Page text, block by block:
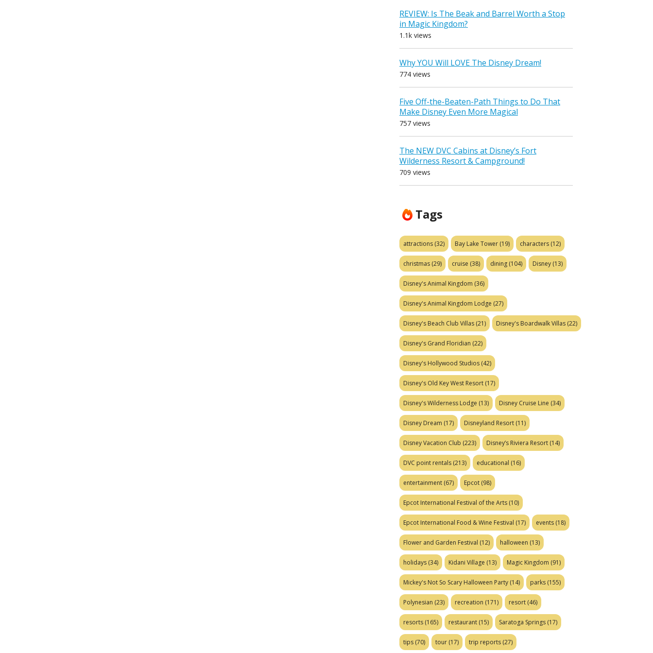
REVIEW: Is The Beak and Barrel Worth a Stop
in Magic Kingdom?
1.1k views
Why YOU Will LOVE The Disney Dream!
774 views
Five Off-the-Beaten-Path Things to Do That
Make Disney Even More Magical
757 views
The NEW DVC Cabins at Disney’s Fort
Wilderness Resort & Campground!
709 views
Tags
attractions (32) Bay Lake Tower (19) characters (12)
christmas (29) cruise (38) dining (104) Disney (13)
Disney's Animal Kingdom (36)
Disney's Animal Kingdom Lodge (27)
Disney's Beach Club Villas (21) Disney's Boardwalk Villas (22)
Disney's Grand Floridian (22)
Disney's Hollywood Studios (42)
Disney's Old Key West Resort (17)
Disney's Wilderness Lodge (13) Disney Cruise Line (34)
Disney Dream (17) Disneyland Resort (11)
Disney Vacation Club (223) Disney’s Riviera Resort (14)
DVC point rentals (213) educational (16)
entertainment (67) Epcot (98)
Epcot International Festival of the Arts (10)
Epcot International Food & Wine Festival (17) events (18)
Flower and Garden Festival (12) halloween (13)
holidays (34) Kidani Village (13) Magic Kingdom (91)
Mickey's Not So Scary Halloween Party (14) parks (155)
Polynesian (23) recreation (171) resort (46)
resorts (165) restaurant (15) Saratoga Springs (17)
tips (70) tour (17) trip reports (27)